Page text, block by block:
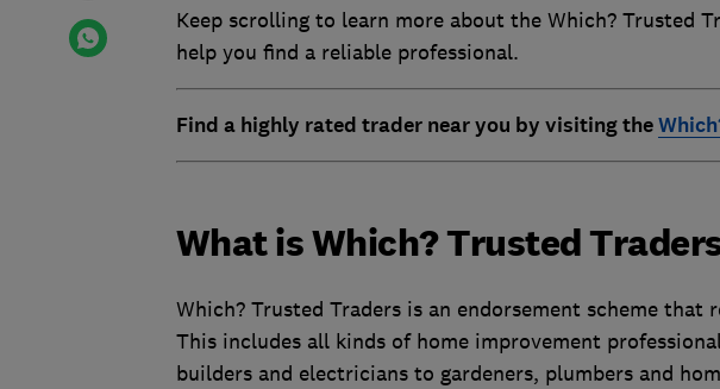
Keep scrolling to learn more about the Which? Trusted
help you find a reliable professional.
Find a highly rated trader near you by visiting the
What is Which? Trusted
Which? Trusted Traders is an endorsement scheme that
This includes all kinds of home improvement
builders and electricians to gardeners, plumbers and